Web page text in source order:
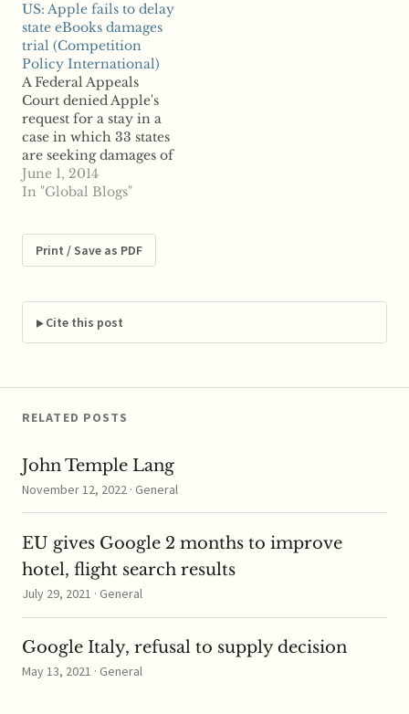
are reduced or
mitigated…
US: Apple fails to delay
state eBooks damages
trial (Competition
Policy International)
A Federal Appeals
Court denied Apple's
request for a stay in a
case in which 33 states
are seeking damages of
up to $800 million
from Apple's alleged
reports. Apple had
requested the stay
is currently underway
regarding whether
class action status…
June 1, 2014
In "Global Blogs"
Print / Save as PDF
Cite this post
RELATED POSTS
John Temple Lang
November 12, 2022 · General
EU gives Google 2 months to improve
hotel, flight search results
July 29, 2021 · General
Google Italy, refusal to supply decision
May 13, 2021 · General